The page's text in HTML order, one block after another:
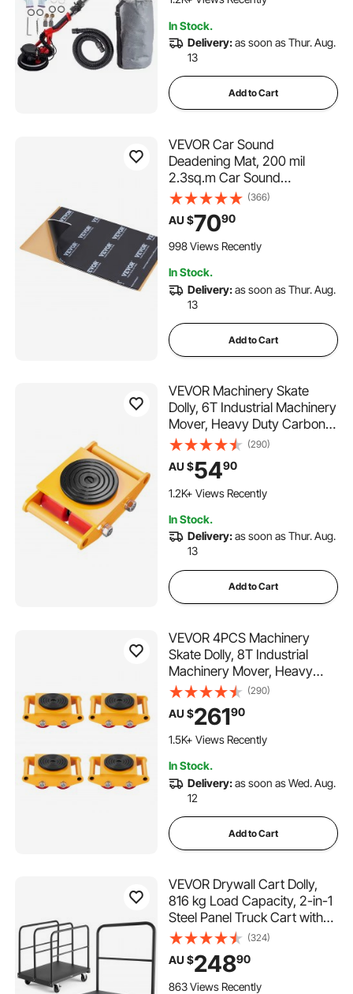
In Stock.
Delivery:as soon as Thur. Aug.
13
Add to Cart
VEVOR Car Sound
Deadening Mat, 200 mil
2.3sq.m Car Sound
Dampening Material, Butyl
Automotive Sound Deadener,
Noise Insulation and Vibration
Dampening Material for Car
(366)
AU $7090
998 Views Recently
In Stock.
Delivery:as soon as Thur. Aug.
13
Add to Cart
VEVOR Machinery Skate
Dolly, 6T Industrial Machinery
Mover, Heavy Duty Carbon
Steel Machinery Moving
Skate with 4 PU Wheels and
360° Rotation Non-Slip Cap
for Warehouse, Workshop,
(290)
AU $5490
1.2K+ Views Recently
In Stock.
Delivery:as soon as Thur. Aug.
13
Add to Cart
VEVOR 4PCS Machinery
Skate Dolly, 8T Industrial
Machinery Mover, Heavy
Duty Carbon Steel Machinery
Moving Skate with 4 PU
Wheels and 360° Rotation
Non-Slip Cap for Warehouse
(290)
AU $26190
1.5K+ Views Recently
In Stock.
Delivery:as soon as Wed. Aug.
12
Add to Cart
VEVOR Drywall Cart Dolly,
816 kg Load Capacity, 2-in-1
Steel Panel Truck Cart with
12.5 mm Swivel Casters, 91.4
x 61 cm Platform Truck with 4
Side Handrails for Factory,
Warehouse, Garage, Black
(324)
AU $24890
863 Views Recently